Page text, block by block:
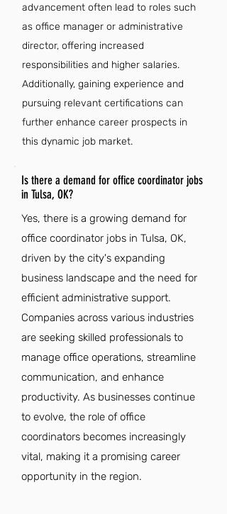
advancement often lead to roles such
as office manager or administrative
director, offering increased
responsibilities and higher salaries.
Additionally, gaining experience and
pursuing relevant certifications can
further enhance career prospects in
this dynamic job market.
Is there a demand for office coordinator jobs
in Tulsa, OK?
Yes, there is a growing demand for
office coordinator jobs in Tulsa, OK,
driven by the city's expanding
business landscape and the need for
efficient administrative support.
Companies across various industries
are seeking skilled professionals to
manage office operations, streamline
communication, and enhance
productivity. As businesses continue
to evolve, the role of office
coordinators becomes increasingly
vital, making it a promising career
opportunity in the region.